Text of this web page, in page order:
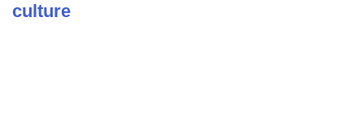
culture